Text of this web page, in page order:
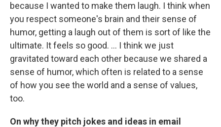
because I wanted to make them laugh. I think when
you respect someone's brain and their sense of
humor, getting a laugh out of them is sort of like the
ultimate. It feels so good. … I think we just
gravitated toward each other because we shared a
sense of humor, which often is related to a sense
of how you see the world and a sense of values,
too.
On why they pitch jokes and ideas in email